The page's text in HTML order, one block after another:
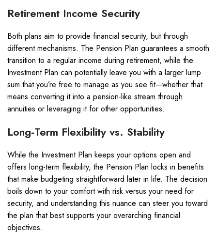
Retirement Income Security
Both plans aim to provide financial security, but through
different mechanisms. The Pension Plan guarantees a smooth
transition to a regular income during retirement, while the
Investment Plan can potentially leave you with a larger lump
sum that you’re free to manage as you see fit—whether that
means converting it into a pension-like stream through
annuities or leveraging it for other opportunities.
Long-Term Flexibility vs. Stability
While the Investment Plan keeps your options open and
offers long-term flexibility, the Pension Plan locks in benefits
that make budgeting straightforward later in life. The decision
boils down to your comfort with risk versus your need for
security, and understanding this nuance can steer you toward
the plan that best supports your overarching financial
objectives.